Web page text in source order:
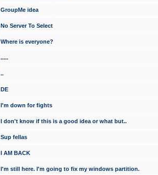
GroupMe idea
No Server To Select
Where is everyone?
.....
..
DE
I'm down for fights
I don't know if this is a good idea or what but..
Sup fellas
I AM BACK
I'm still here. I'm going to fix my windows partition.